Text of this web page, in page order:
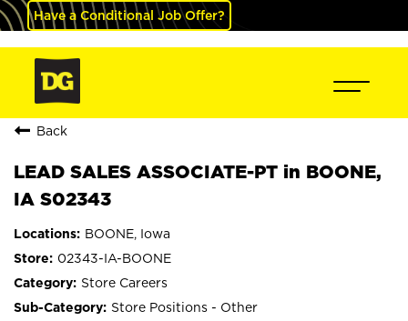
Have a Conditional Job Offer?
Back
LEAD SALES ASSOCIATE-PT in BOONE,
IA S02343
BOONE, Iowa
02343-IA-BOONE
Store Careers
Store Positions - Other